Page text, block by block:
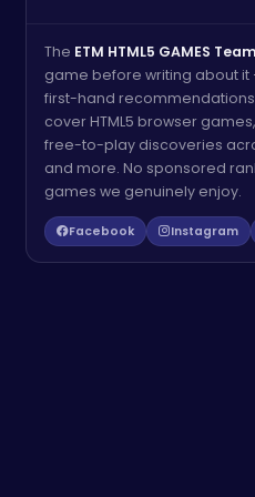
The ETM HTML5 GAMES Team
game before writing about it
first-hand
cover HTML5 browser
free-to-play discoveries
and more. No sponsored
games we genuinely enjoy.
Facebook Instagram